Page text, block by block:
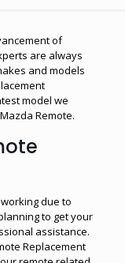
of
are always
and models
model we
Remote.
due to
to get your
assistance.
Replacement